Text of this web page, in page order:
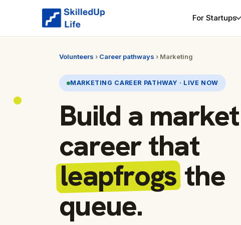
For Startups
Volunteers › Career pathways › Marketing
MARKETING CAREER PATHWAY · LIVE NOW
Build a
career that
leapfrogsthe
queue.